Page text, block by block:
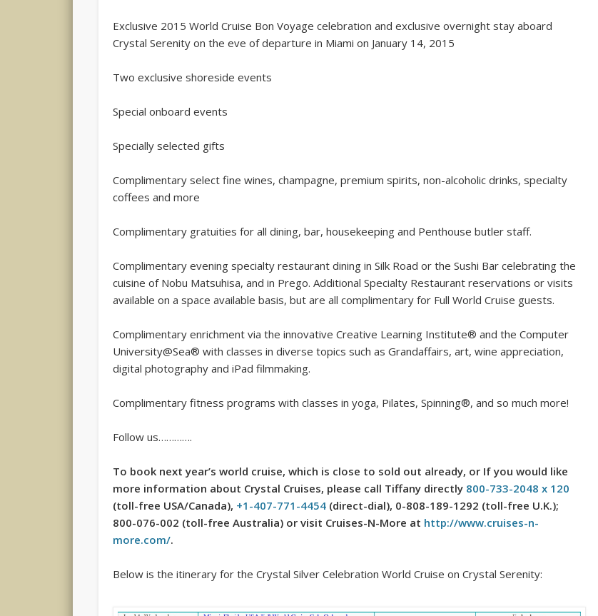
Exclusive 2015 World Cruise Bon Voyage celebration and exclusive overnight stay aboard
Crystal Serenity on the eve of departure in Miami on January 14, 2015
Two exclusive shoreside events
Special onboard events
Specially selected gifts
Complimentary select fine wines, champagne, premium spirits, non-alcoholic drinks, specialty
coffees and more
Complimentary gratuities for all dining, bar, housekeeping and Penthouse butler staff.
Complimentary evening specialty restaurant dining in Silk Road or the Sushi Bar celebrating the
cuisine of Nobu Matsuhisa, and in Prego. Additional Specialty Restaurant reservations or visits
available on a space available basis, but are all complimentary for Full World Cruise guests.
Complimentary enrichment via the innovative Creative Learning Institute® and the Computer
University@Sea® with classes in diverse topics such as Grandaffairs, art, wine appreciation,
digital photography and iPad filmmaking.
Complimentary fitness programs with classes in yoga, Pilates, Spinning®, and so much more!
Follow us………….
To book next year’s world cruise, which is close to sold out already, or If you would like
more information about Crystal Cruises, please call Tiffany directly 800-733-2048 x 120
(toll-free USA/Canada), +1-407-771-4454 (direct-dial), 0-808-189-1292 (toll-free U.K.);
800-076-002 (toll-free Australia) or visit Cruises-N-More at http://www.cruises-n-
more.com/.
Below is the itinerary for the Crystal Silver Celebration World Cruise on Crystal Serenity: